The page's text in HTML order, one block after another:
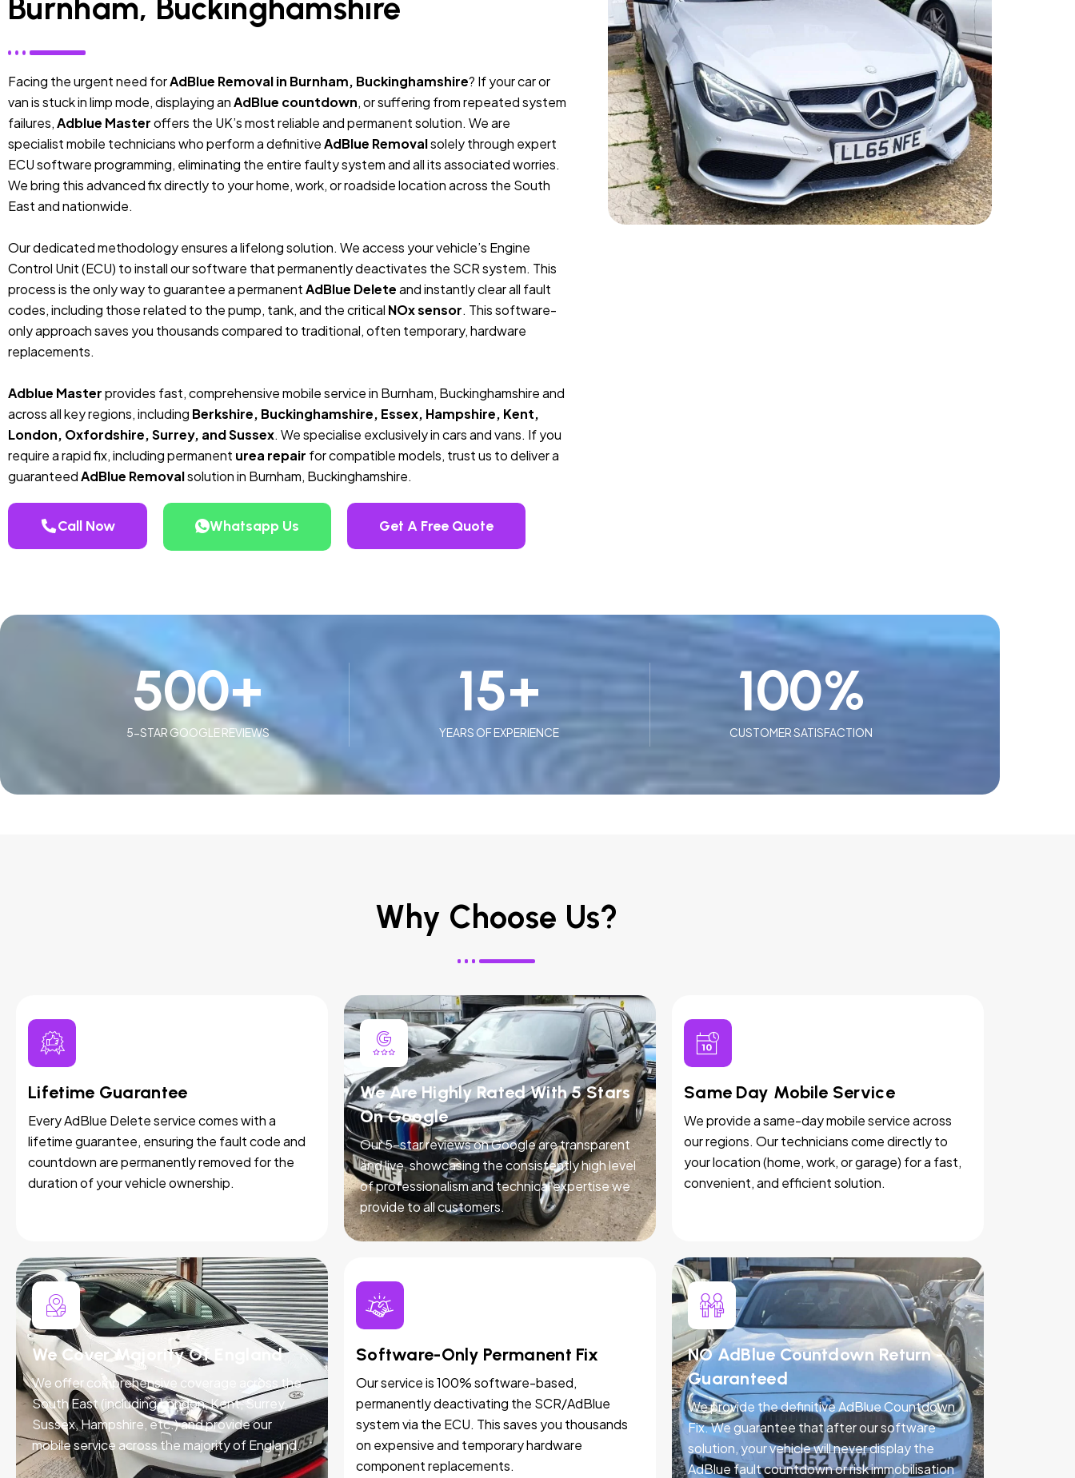
Burnham, Buckinghamshire
Facing the urgent need forAdBlue Removal in Burnham, Buckinghamshire? If your car or
van is stuck in limp mode, displaying anAdBlue countdown, or suffering from repeated system
failures,Adblue Masteroffers the UK’s most reliable and permanent solution. We are
specialist mobile technicians who perform a definitiveAdBlue Removalsolely through expert
ECU software programming, eliminating the entire faulty system and all its associated worries.
We bring this advanced fix directly to your home, work, or roadside location across the South
East and nationwide.
Our dedicated methodology ensures a lifelong solution. We access your vehicle’s Engine
Control Unit (ECU) to install our software that permanently deactivates the SCR system. This
process is the only way to guarantee a permanentAdBlue Deleteand instantly clear all fault
codes, including those related to the pump, tank, and the critical NOx sensor. This software-
only approach saves you thousands compared to traditional, often temporary, hardware
replacements.
Adblue Masterprovides fast, comprehensive mobile service in Burnham, Buckinghamshire and
across all key regions, including Berkshire, Buckinghamshire, Essex, Hampshire, Kent,
London, Oxfordshire, Surrey, and Sussex. We specialise exclusively in cars and vans. If you
require a rapid fix, including permanent urea repair for compatible models, trust us to deliver a
guaranteedAdBlue Removalsolution in Burnham, Buckinghamshire.
Call Now Whatsapp Us Get A Free Quote
5-STAR GOOGLE REVIEWS
500+
YEARS OF EXPERIENCE
15+
CUSTOMER SATISFACTION
100%
Why Choose Us?
Lifetime Guarantee
Every AdBlue Delete service comes with a
lifetime guarantee, ensuring the fault code and
countdown are permanently removed for the
duration of your vehicle ownership.
We Are Highly Rated With 5 Stars
On Google
Our 5-star reviews on Google are transparent
and live, showcasing the consistently high level
of professionalism and technical expertise we
provide to all customers.
Same Day Mobile Service
We provide a same-day mobile service across
our regions. Our technicians come directly to
your location (home, work, or garage) for a fast,
convenient, and efficient solution.
We Cover Majority Of England
We offer comprehensive coverage across the
South East (including London, Kent, Surrey,
Sussex, Hampshire, etc.) and provide our
mobile service across the majority of England.
Software-Only Permanent Fix
Our service is 100% software-based,
permanently deactivating the SCR/AdBlue
system via the ECU. This saves you thousands
on expensive and temporary hardware
component replacements.
NO AdBlue Countdown Return -
Guaranteed
We provide the definitive AdBlue Countdown
Fix. We guarantee that after our software
solution, your vehicle will never display the
AdBlue fault countdown or risk immobilisation